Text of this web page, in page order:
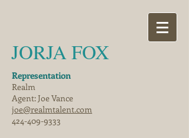
JORJA FOX
Representation
Realm
Agent: Joe Vance
joe@realmtalent.com
424-409-9333